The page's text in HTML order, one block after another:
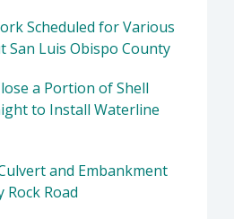
Scheduled for Various
San Luis Obispo County
a Portion of Shell
to Install Waterline
and Embankment
Rock Road